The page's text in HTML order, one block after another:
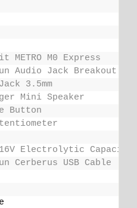
M0 Express
Audio Jack Breakout
3.5mm
Mini Speaker
Button
Electrolytic
Cerberus USB Cable